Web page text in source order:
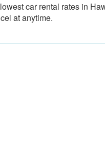
car rental rates in
at anytime.